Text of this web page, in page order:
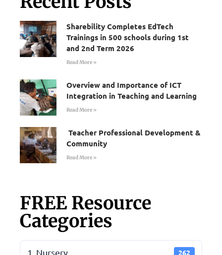
Sharebility Completes EdTech
Trainings in 500 schools during 1st
and 2nd Term 2026
Read More »
Overview and Importance of ICT
Integration in Teaching and Learning
Read More »
Teacher Professional Development &
Community
Read More »
FREE Resource
Categories
1. Nursery 262